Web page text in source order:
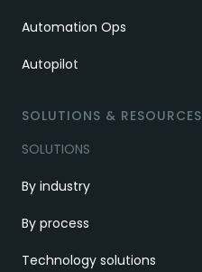
Automation Ops
Autopilot
SOLUTIONS & RESOURCES
SOLUTIONS
By industry
By process
Technology solutions